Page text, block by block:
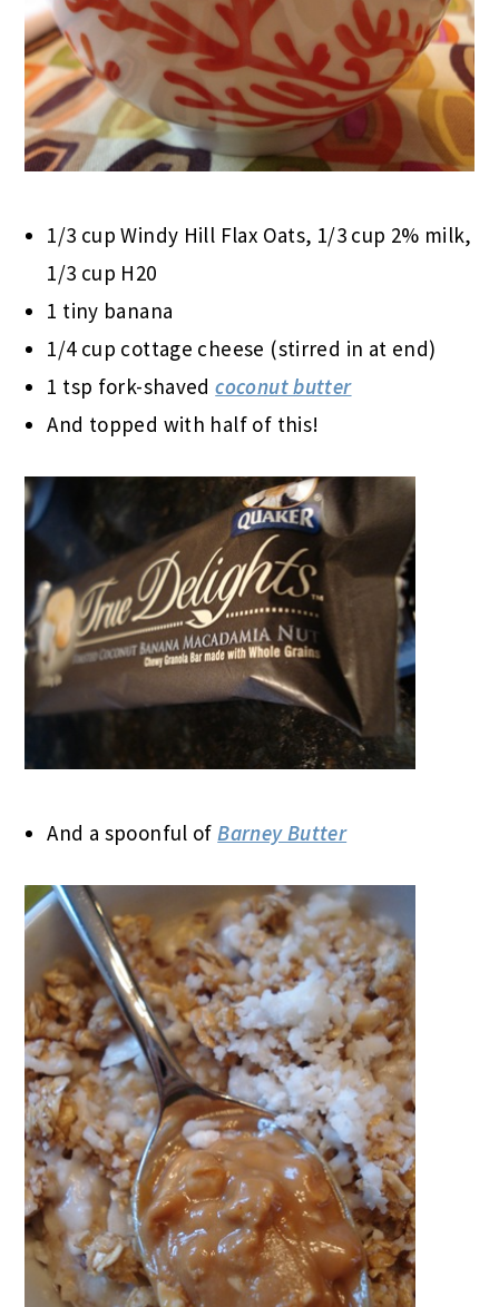
1/3 cup Windy Hill Flax Oats, 1/3 cup 2% milk,
1/3 cup H20
1 tiny banana
1/4 cup cottage cheese (stirred in at end)
1 tsp fork-shavedcoconut butter
And topped with half of this!
And a spoonful ofBarney Butter